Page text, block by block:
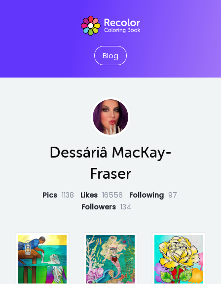
Blog
Dessáriâ MacKay-
Fraser
Pics 1138 Likes 16556 Following 97
Followers 134